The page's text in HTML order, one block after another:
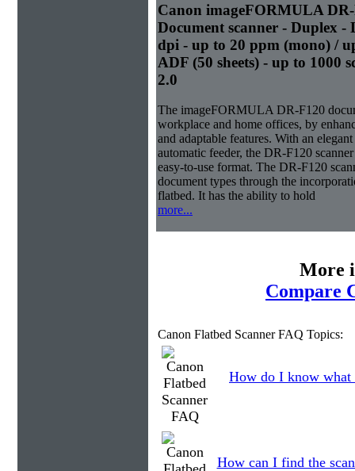
Canon imageFORMULA
Document scanner - Duplex -
dpi - up to 20 ppm (mono) /
ADF (50 sheets) - up to 1000
2.0
The imageFORMULA DR-F120
workplace and home offices, by
and adaptable features. With an
automatic feeder, the DR-F120
easy-to-use format. The DR-F120
document types through the
flatbed. It has the ability to hold
more...
More
Compare
Canon Flatbed Scanner FAQ Topics:
How do I know what
How can I find the